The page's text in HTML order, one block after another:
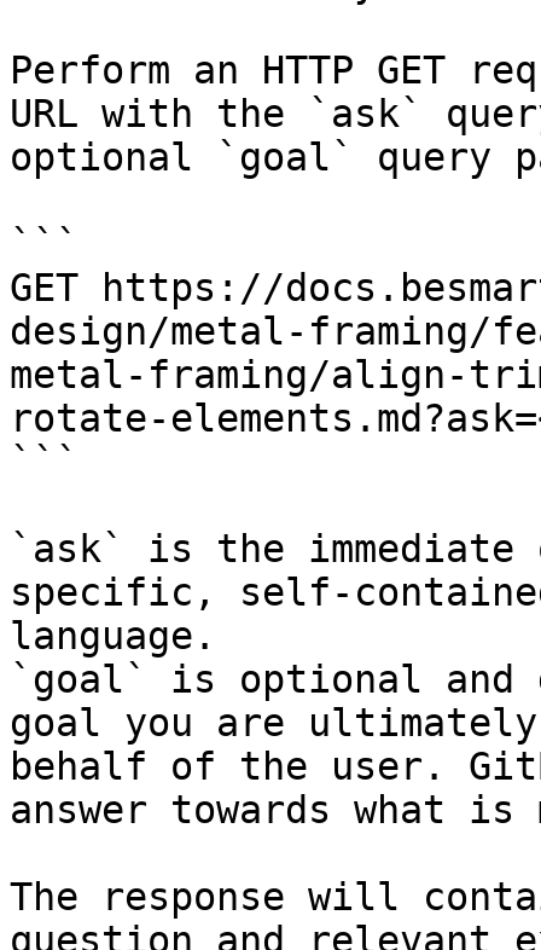
Perform an HTTP GET
URL with the `ask`
optional `goal` query
```
GET https://
design/metal-framing/
metal-framing/align-
rotate-
```
`ask` is the
specific, self-
language.
`goal` is optional and
goal you are
behalf of the user.
answer towards what
The response will
question and relevant